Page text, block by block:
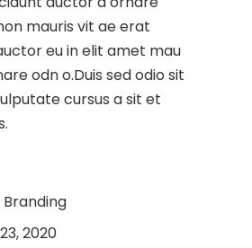
mauris vit ae erat
eu in elit amet mau
odn o.Duis sed odio sit
cursus a sit et
Branding
2020